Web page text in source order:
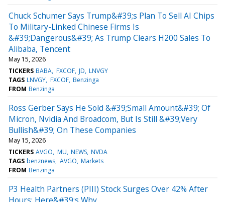
Chuck Schumer Says Trump&#39;s Plan To Sell AI Chips
To Military-Linked Chinese Firms Is
&#39;Dangerous&#39; As Trump Clears H200 Sales To
Alibaba, Tencent
May 15, 2026
TICKERS BABA FXCOF JD LNVGY
TAGS LNVGY FXCOF Benzinga
FROM Benzinga
Ross Gerber Says He Sold &#39;Small Amount&#39; Of
Micron, Nvidia And Broadcom, But Is Still &#39;Very
Bullish&#39; On These Companies
May 15, 2026
TICKERS AVGO MU NEWS NVDA
TAGS benznews AVGO Markets
FROM Benzinga
P3 Health Partners (PIII) Stock Surges Over 42% After